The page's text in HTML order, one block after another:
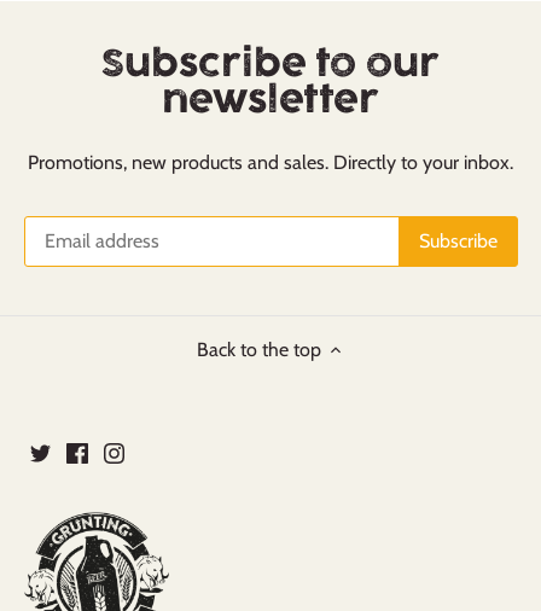
Subscribe to our
newsletter
Promotions, new products and sales. Directly to your inbox.
Back to the top